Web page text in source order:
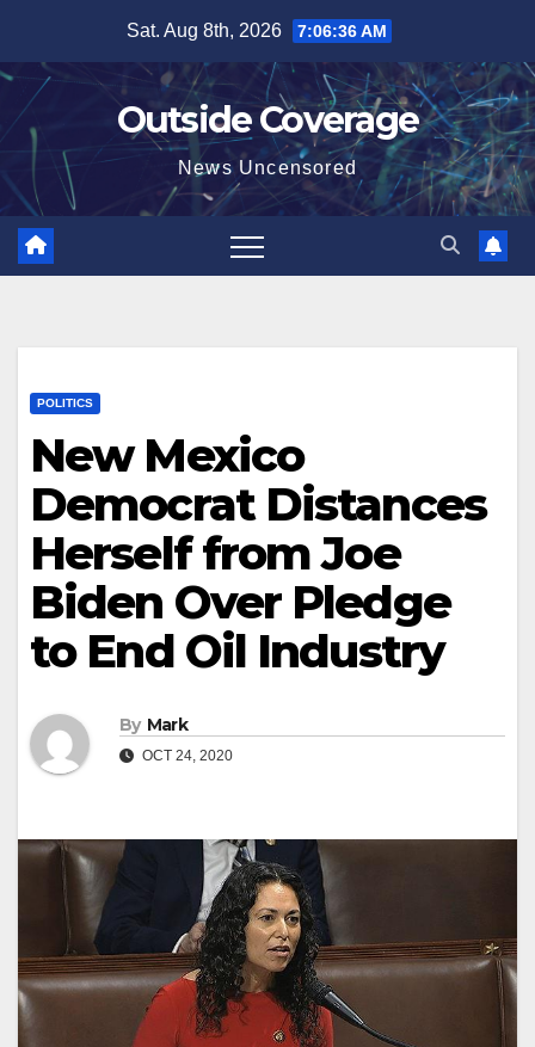
content
Sat. Aug 8th, 2026 7:06:37 AM
Outside Coverage
News Uncensored
POLITICS
New Mexico
Democrat Distances
Herself from Joe
Biden Over Pledge
to End Oil Industry
By Mark
OCT 24, 2020